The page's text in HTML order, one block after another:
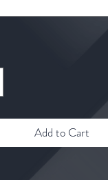
Add to Cart